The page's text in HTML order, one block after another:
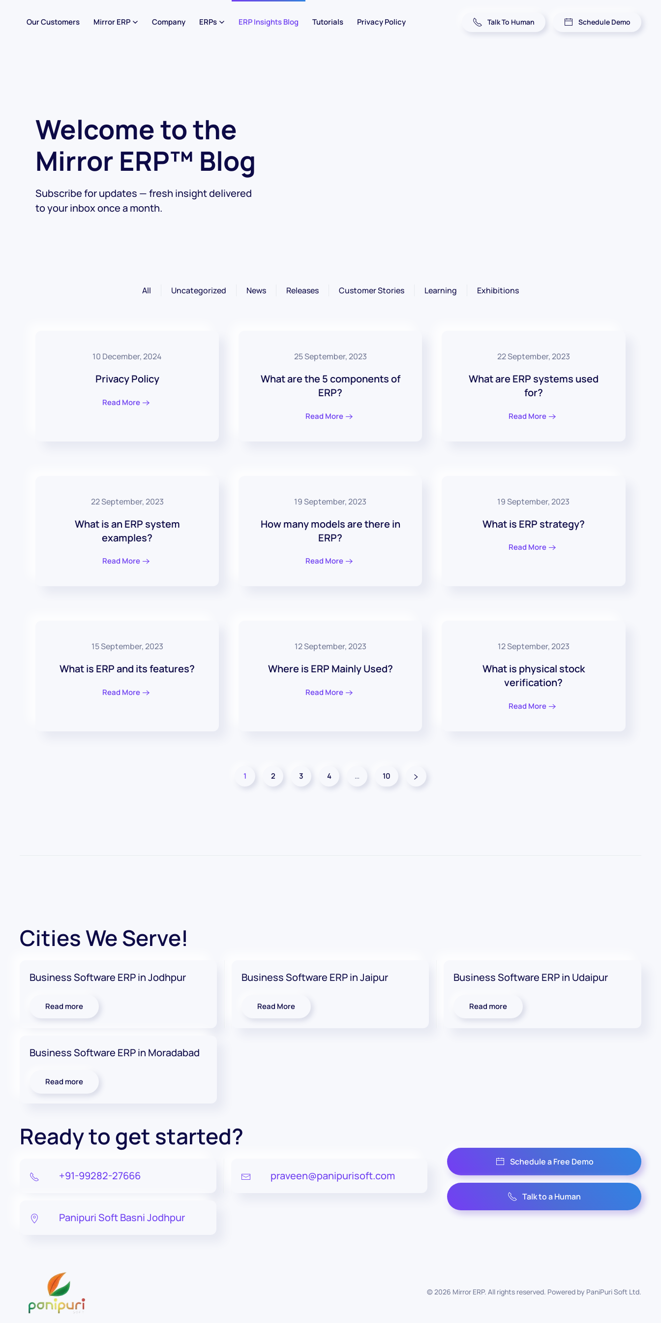
Our Customers Mirror ERP Company ERPs ERP Insights Blog Tutorials Privacy Policy Talk To Human Schedule Demo
Welcome to the
Mirror ERP™ Blog
Subscribe for updates — fresh insight delivered
to your inbox once a month.
All Uncategorized News Releases Customer Stories Learning Exhibitions
10 December, 2024
Privacy Policy
Read More
25 September, 2023
What are the 5 components of
ERP?
Read More
22 September, 2023
What are ERP systems used
for?
Read More
22 September, 2023
What is an ERP system
examples?
Read More
19 September, 2023
How many models are there in
ERP?
Read More
19 September, 2023
What is ERP strategy?
Read More
15 September, 2023
What is ERP and its features?
Read More
12 September, 2023
Where is ERP Mainly Used?
Read More
12 September, 2023
What is physical stock
verification?
Read More
1 2 3 4 … 10
Cities We Serve!
Business Software ERP in Jodhpur
Read more
Business Software ERP in Jaipur
Read More
Business Software ERP in Udaipur
Read more
Business Software ERP in Moradabad
Read more
Ready to get started?
+91-99282-27666 praveen@panipurisoft.com
Panipuri Soft Basni Jodhpur
Schedule a Free Demo
Talk to a Human
©2026 Mirror ERP. All rights reserved. Powered by PaniPuri Soft Ltd.